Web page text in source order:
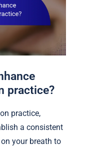
practice?
practice,
a consistent
your breath to